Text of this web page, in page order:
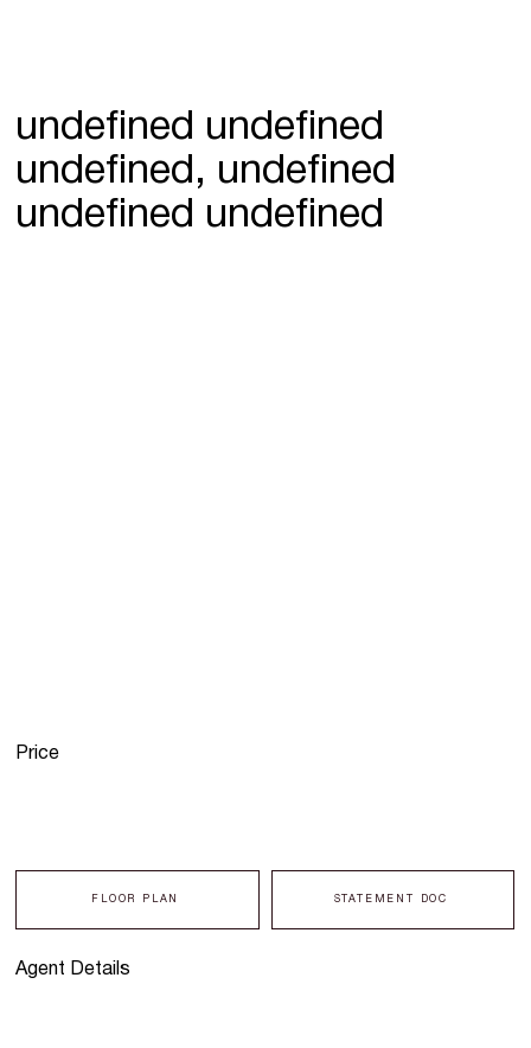
undefined undefined
undefined, undefined
undefined undefined
Agent Details
FLOOR PLAN STATEMENT DOC
Price